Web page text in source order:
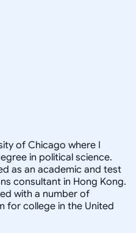
of Chicago where I
in political science.
as an academic and test
consultant in Hong Kong.
with a number of
for college in the United